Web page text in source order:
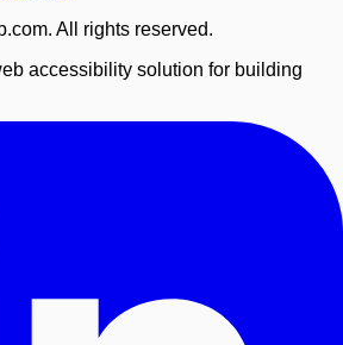
All rights reserved.
accessibility solution for building